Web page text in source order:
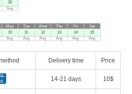
20
Aug
Mon
10
Aug
Tue
11
Aug
Wed
12
Aug
Thu
13
Aug
Fri
14
Aug
Sat
15
Aug
Delivery time Price
14-21 days 10$